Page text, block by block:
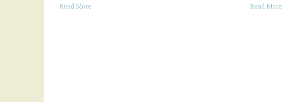
Read More
Read More